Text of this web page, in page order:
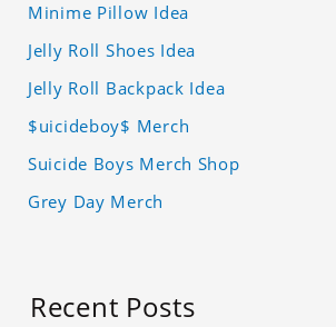
Minime Pillow Idea
Jelly Roll Shoes Idea
Jelly Roll Backpack Idea
$uicideboy$ Merch
Suicide Boys Merch Shop
Grey Day Merch
Recent Posts